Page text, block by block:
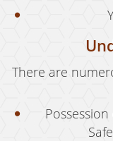
Pre-Trial
Prop 36
Sales
There are